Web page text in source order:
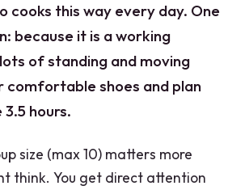
cooks this way every day. One
because it is a working
of standing and moving
comfortable shoes and plan
hours.
size (max 10) matters more
think. You get direct attention